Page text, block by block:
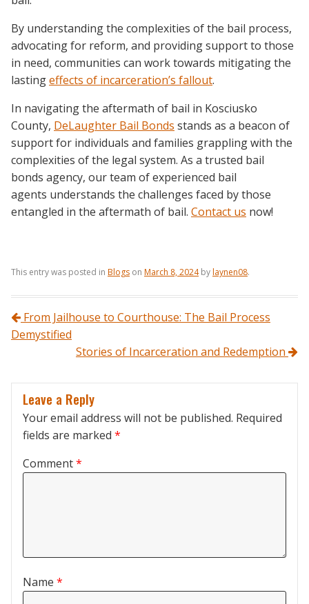
By understanding the complexities of the bail process,
advocating for reform, and providing support to those
in need, communities can work towards mitigating the
lastingeffects of incarceration’s fallout.
In navigating the aftermath of bail in Kosciusko
County, DeLaughter Bail Bonds stands as a beacon of
support for individuals and families grappling with the
complexities of the legal system. As a trusted bail
bonds agency, our team of experienced bail
agents understands the challenges faced by those
entangled in the aftermath of bail. Contact us now!
This entry was posted in Blogs on March 8, 2024 bylaynen08.
Post navigation
From Jailhouse to Courthouse: The Bail Process
Demystified
Stories of Incarceration and Redemption
Leave a Reply
Your email address will not be published. Required
fields are marked *
Comment*
Name *